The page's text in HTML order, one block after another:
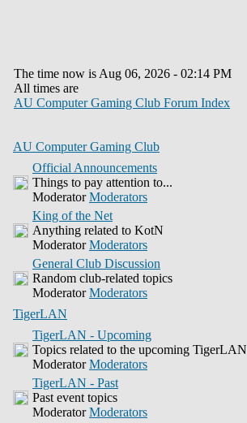
The time now is Aug 06, 2026 - 02:14 PM
All times are
AU Computer Gaming Club Forum Index
AU Computer Gaming Club
Official Announcements
Things to pay attention to...
ModeratorModerators
King of the Net
Anything related to KotN
ModeratorModerators
General Club Discussion
Random club-related topics
ModeratorModerators
TigerLAN
TigerLAN - Upcoming
Topics related to the upcoming TigerLAN
ModeratorModerators
TigerLAN - Past
Past event topics
ModeratorModerators